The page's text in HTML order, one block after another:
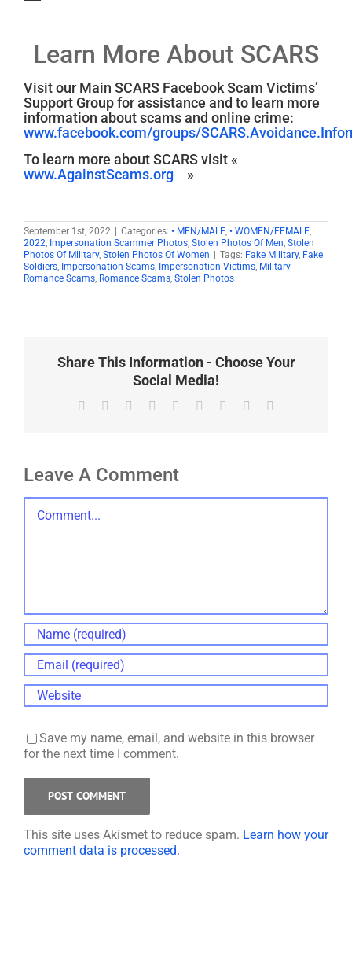
Learn More About SCARS
Visit our Main SCARS Facebook Scam Victims’
Support Group for assistance and to learn more
information about scams and online crime:
www.facebook.com/groups/
To learn more about SCARS visit «
www.AgainstScams.org
»
September 1st, 2022 | Categories: • MEN/MALE • WOMEN/FEMALE
2022 Impersonation Scammer Photos Stolen Photos Of Men Stolen
Photos Of Military, Stolen Photos Of Women | Tags: Fake Military, Fake
Soldiers Impersonation Scams Impersonation Victims Military
Romance Scams Romance Scams Stolen Photos
Share This Information - Choose Your
Social Media!
Facebook Reddit LinkedInWhatsApp
TumblrPinterest
Leave A Comment
Comment
Save my name, email, and website in this browser
for the next time I comment.
This site uses Akismet to reduce spam. Learn how your
comment data is processed.